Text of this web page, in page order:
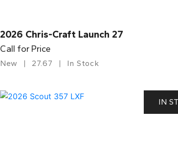
2026 Chris-Craft Launch 27
Call for Price
New 27.67 In Stock
IN